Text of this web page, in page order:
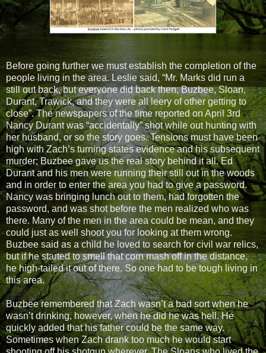
Before going further we must establish the completion of the
people living in the area. Leslie said, “Mr. Marks did run a
still out back, but everyone did back then, Buzbee, Sloan,
Durant, Trawick, and they were all leery of other getting to
close”. The newspapers of the time reported on April 3rd
Nancy Durant was “accidentally” shot while out hunting with
her husband, or so the story goes. Tensions must have been
high with Zach’s turning states evidence and his subsequent
murder; Buzbee gave us the real story behind it all. Ed
Durant and his men were running their still out in the woods
and in order to enter the area you had to give a password.
Nancy was bringing lunch out to them, had forgotten the
password, and was shot before the men realized who was
there. Many of the men in the area could be mean, and they
could just as well shoot you for looking at them wrong.
Buzbee said as a child he loved to search for civil war relics,
but if he started to smell that corn mash off in the distance,
he high-tailed it out of there. So one had to be tough living in
this area.
Buzbee remembered that Zach wasn’t a bad sort when he
wasn’t drinking, however, when he did he was hell. He
quickly added that his father could be the same way.
Sometimes when Zach drank too much he would start